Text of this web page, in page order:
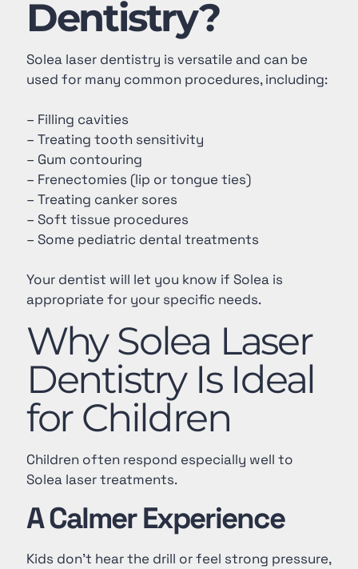
Dentistry?
Solea laser dentistry is versatile and can be
used for many common procedures, including:
– Filling cavities
– Treating tooth sensitivity
– Gum contouring
– Frenectomies (lip or tongue ties)
– Treating canker sores
– Soft tissue procedures
– Some pediatric dental treatments
Your dentist will let you know if Solea is
appropriate for your specific needs.
Why Solea Laser
Dentistry Is Ideal
for Children
Children often respond especially well to
Solea laser treatments.
A Calmer Experience
Kids don’t hear the drill or feel strong pressure,